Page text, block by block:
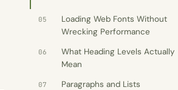
Client · Information architecture
Counsel
05
Loading Web Fonts Without
Wrecking Performance
06
What Heading Levels Actually
Mean
07 Paragraphs and Lists